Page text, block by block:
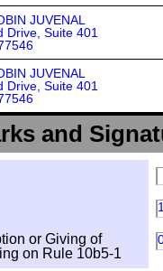
JUVENAL
Drive, Suite 401
JUVENAL
Drive, Suite 401
and
or Giving of
on Rule 10b5-1